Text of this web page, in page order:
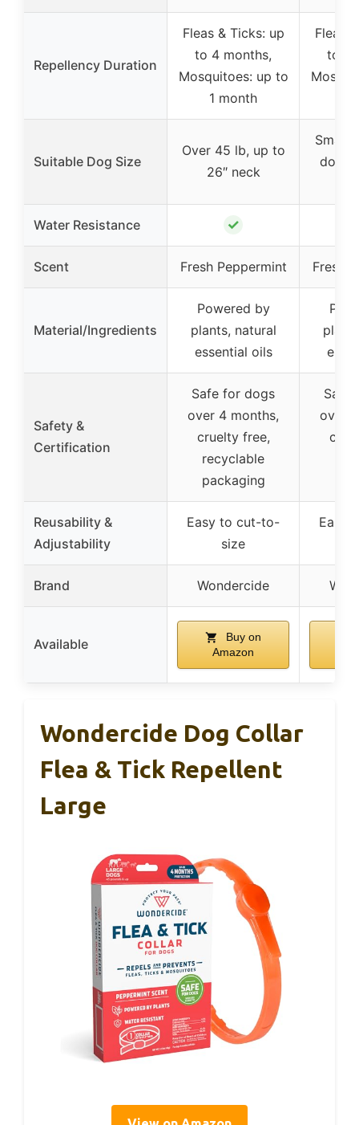
Repellency Duration
Fleas & Ticks: up
to 4 months,
Mosquitoes: up to
1 month
Fleas
to 4
Suitable Dog Size
Over 45 lb, up to
26″ neck
Small
dogs,
Water Resistance ✓
Scent Fresh Peppermint Fresh
Material/Ingredients
Powered by
plants, natural
essential oils
Safety &
Certification
Safe for dogs
over 4 months,
cruelty free,
recyclable
packaging
Safe
over
Reusability &
Adjustability
Easy to cut-to-
size
Easy
Brand Wondercide
Available
Buy on
Amazon
Wondercide Dog Collar
Flea & Tick Repellent
Large